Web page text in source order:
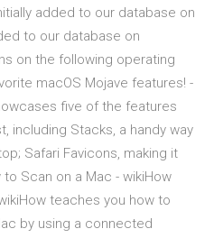
added to our database on
to our database on
on the following operating
macOS Mojave features! -
five of the features
including Stacks, a handy way
Safari Favicons, making it
Scan on a Mac - wikiHow
teaches you how to
by using a connected